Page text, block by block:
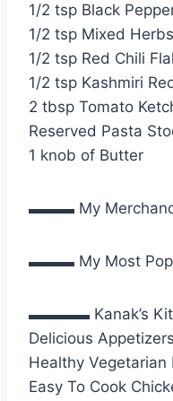
1/2 tsp Black
1/2 tsp Mixed
1/2 tsp Red Chili
1/2 tsp Kashmiri
2 tbsp Tomato
Reserved Pasta
1 knob of Butter
▬▬▬ My
▬▬▬ My Most
▬▬▬▬ Kanak’s
Delicious
Healthy Vegetarian
Easy To Cook